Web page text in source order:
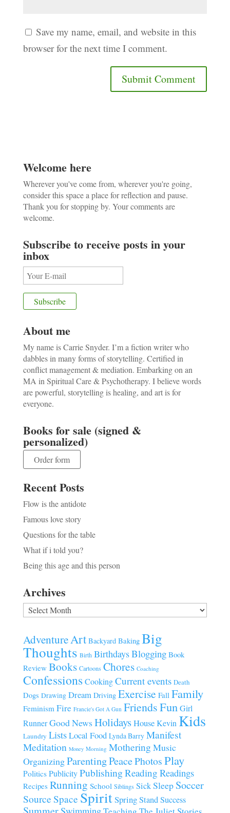
Save my name, email, and website in this
browser for the next time I comment.
Welcome here
Wherever you've come from, wherever you're going,
consider this space a place for reflection and pause.
Thank you for stopping by. Your comments are
welcome.
Subscribe to receive posts in your
inbox
About me
My name is Carrie Snyder. I’m a fiction writer who
dabbles in many forms of storytelling. Certified in
conflict management & mediation. Embarking on an
MA in Spiritual Care & Psychotherapy. I believe words
are powerful, storytelling is healing, and art is for
everyone.
Books for sale (signed &
personalized)
Order form
Recent Posts
Flow is the antidote
Famous love story
Questions for the table
What if i told you?
Being this age and this person
Archives
Archives
AdventureArt Backyard Baking Big
Thoughts Birth BirthdaysBlogging Book
Review Books Cartoons Chores Coaching
Confessions Cooking Current events Death
Dogs Drawing Dream Driving Exercise Fall Family
Feminism Fire Francie's Got A Gun FriendsFun Girl
Runner Good NewsHolidaysHouse Kevin Kids
Laundry ListsLocal Food Lynda Barry Manifest
Meditation Money Morning Mothering Music
OrganizingParentingPeacePhotosPlay
Politics Publicity PublishingReading Readings
Recipes Running School Siblings SickSleep Soccer
Source Space SpiritSpringStandSuccess